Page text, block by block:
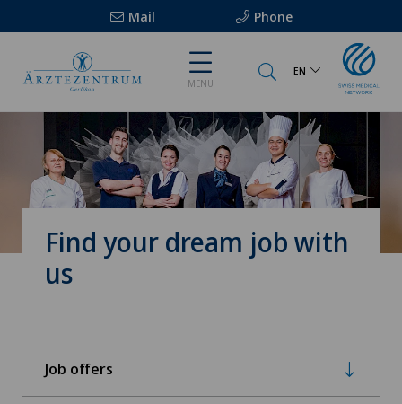
Mail Phone
MENU
EN
Find your dream job with
us
Job offers